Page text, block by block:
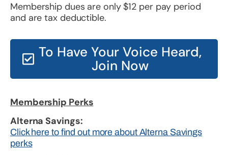
Membership Perks
Alterna Savings:
Click here to find out more about Alterna Savings
perks
Membership dues are only $12 per pay period
and are tax deductible.
To Have Your Voice Heard,
Join Now